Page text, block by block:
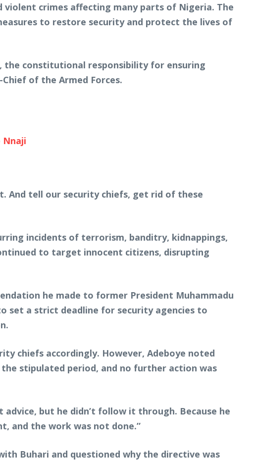
crimes affecting many parts of Nigeria. The
to restore security and protect the lives of
the constitutional responsibility for ensuring
of the Armed Forces.
Nnaji
And tell our security chiefs, get rid of these
incidents of terrorism, banditry, kidnappings,
to target innocent citizens, disrupting
he made to former President Muhammadu
set a strict deadline for security agencies to
chiefs accordingly. However, Adeboye noted
stipulated period, and no further action was
but he didn’t follow it through. Because he
and the work was not done.”
Buhari and questioned why the directive was